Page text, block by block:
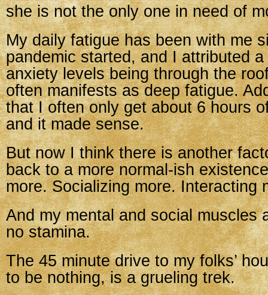
she is not the only one in need of
My daily fatigue has been with me
pandemic started, and I attributed
anxiety levels being through the
often manifests as deep fatigue.
that I often only get about 6 hours
and it made sense.
But now I think there is another
back to a more normal-ish
more. Socializing more. Interacting
And my mental and social muscles
no stamina.
The 45 minute drive to my folks’
to be nothing, is a grueling trek.